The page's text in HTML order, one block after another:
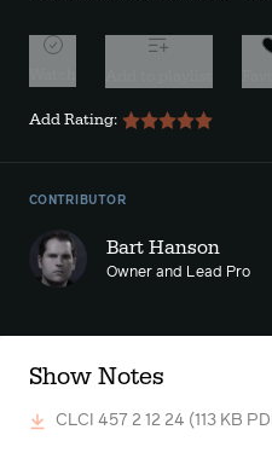
Add Rating:
CONTRIBUTOR
Bart Hanson
Owner and Lead Pro
Show Notes
CLCI 457 2 12 24 (113 KB